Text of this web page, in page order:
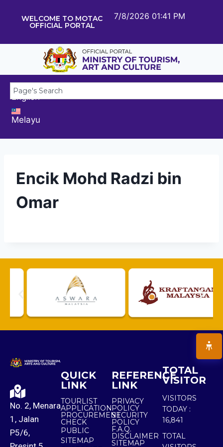
WELCOME TO MOTAC
OFFICIAL PORTAL
7/8/2026 01:41 PM
English
Melayu
Encik Mohd Radzi bin
Omar
No. 2, Menara
1, Jalan
P5/6,
QUICK
LINK
TOURLIST
APPLICATION
PROCUREMENT
CHECK
PUBLIC
SITEMAP
REFERENCE
LINK
PRIVACY
POLICY
SECURITY
POLICY
F.A.Q.
DISCLAIMER
SITEMAP
TOTAL
VISITOR
VISITORS
TODAY :
16,841
TOTAL